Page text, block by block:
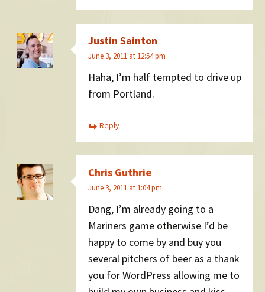
Justin Sainton
June 3, 2011 at 12:54 pm
Haha, I’m half tempted to drive up
from Portland.
Reply
Chris Guthrie
June 3, 2011 at 1:04 pm
Dang, I’m already going to a
Mariners game otherwise I’d be
happy to come by and buy you
several pitchers of beer as a thank
you for WordPress allowing me to